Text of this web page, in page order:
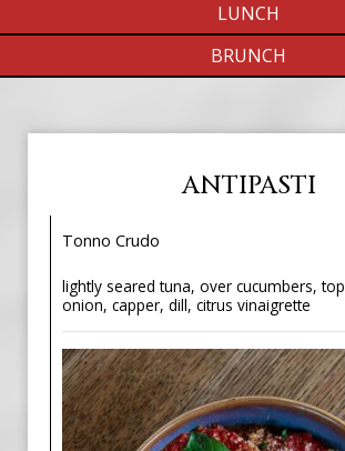
LUNCH
BRUNCH
ANTIPASTI
Tonno Crudo
lightly seared tuna, over cucumbers,
onion, capper, dill, citrus vinaigrette